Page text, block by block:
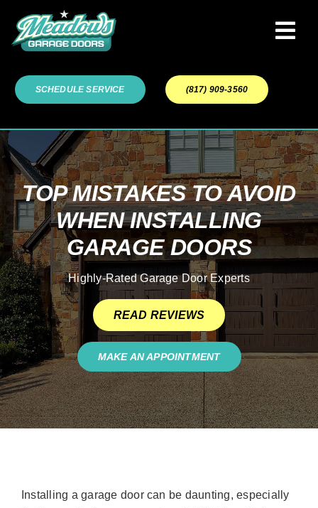
content
Garage Door Services
About
Service Areas
SCHEDULE SERVICE (817) 909-3560
TOP MISTAKES TO AVOID
WHEN INSTALLING
GARAGE DOORS
Highly-Rated Garage Door Experts
READ REVIEWS
MAKE AN APPOINTMENT
Installing a garage door can be daunting, especially